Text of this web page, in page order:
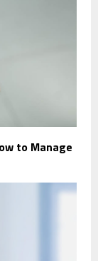
to Manage